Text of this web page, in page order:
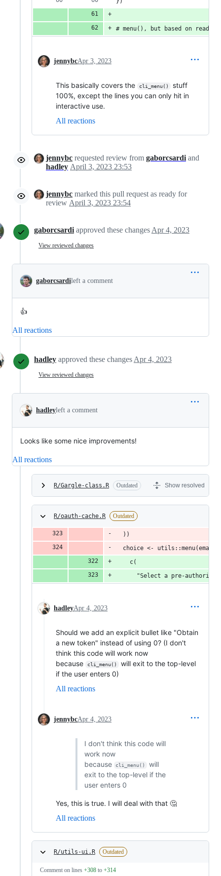
# menu(), but based on
jennybcApr 3, 2023
This basically covers the cli_menu()
stuff
100%, except the lines you can only hit in
interactive use.
All reactions
jennybc requested review from gaborcsardi and
hadley April 3, 2023 23:53
jennybc marked this pull request as ready for
review April 3, 2023 23:54
gaborcsardi approved these changes Apr 4, 2023
View reviewed changes
gaborcsardileft a comment
👍
All reactions
hadley approved these changes Apr 4, 2023
View reviewed changes
hadleyleft a comment
Looks like some nice improvements!
All reactions
R/Gargle-class.R Outdated Show resolved
R/oauth-cache.R Outdated
  ))
choice <-
    c(
"Select a pre-
hadleyApr 4, 2023
Should we add an explicit bullet like "Obtain
a new token" instead of using 0? (I don't
think this code will work now
because
cli_menu()
will exit to the top-level
if the user enters 0)
All reactions
jennybcApr 4, 2023
I don't think this code will
work now
because
cli_menu()
will
exit to the top-level if the
user enters 0
Yes, this is true. I will deal with that 🤔
All reactions
R/utils-ui.R Outdated
Comment on lines +308 to +314